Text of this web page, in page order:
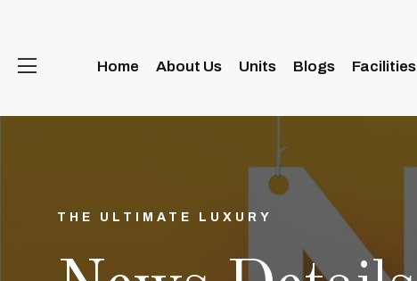
Home About Us Units Blogs Facilities
THE ULTIMATE LUXURY